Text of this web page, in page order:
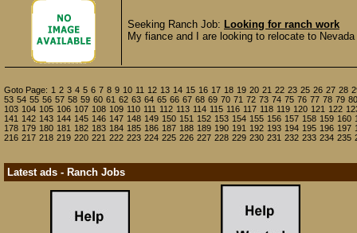
Seeking Ranch Job: Looking for ranch work
My fiance and I are looking to relocate to
Goto Page: 1 2 3 4 5 6 7 8 9 10 11 12 13 14 15 16 17 18 19 20 21 22 23 25 26 27 28
53 54 55 56 57 58 59 60 61 62 63 64 65 66 67 68 69 70 71 72 73 74 75 76 77 78 79 80
103 104 105 106 107 108 109 110 111 112 113 114 115 116 117 118 119 120 121 122
141 142 143 144 145 146 147 148 149 150 151 152 153 154 155 156 157 158 159 160
178 179 180 181 182 183 184 185 186 187 188 189 190 191 192 193 194 195 196 197
216 217 218 219 220 221 222 223 224 225 226 227 228 229 230 231 232 233 234 235
Latest ads - Ranch Jobs